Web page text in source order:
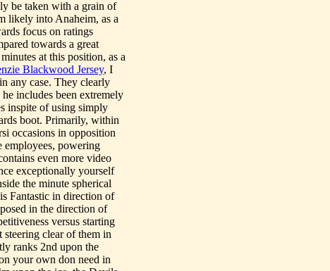
be taken with a grain of
likely into Anaheim, as a
focus on ratings
towards a great
at this position, as a
Blackwood Jersey, I
any case. They clearly
includes been extremely
inspite of using simply
boot. Primarily, within
occasions in opposition
employees, powering
even more video
exceptionally yourself
the minute spherical
Fantastic in direction of
in the direction of
versus starting
steering clear of them in
ranks 2nd upon the
your own don need in